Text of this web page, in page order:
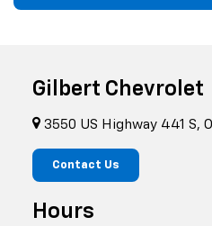
Gilbert Chevrolet
3550 US Highway 441 S,
Contact Us
Hours